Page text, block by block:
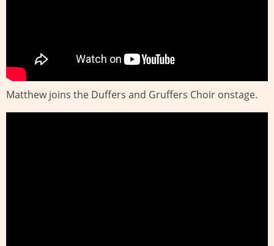
Matthew joins the Duffers and Gruffers Choir onstage.